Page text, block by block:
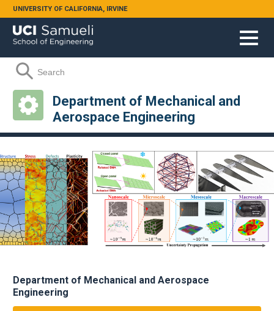
Skip to main content
UNIVERSITY OF CALIFORNIA, IRVINE
Search form
Search
Department of Mechanical and
Aerospace Engineering
Department of Mechanical and Aerospace
Engineering